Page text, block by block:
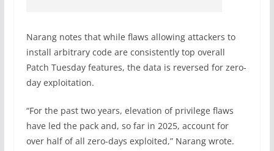
Narang notes that while flaws allowing attackers to
install arbitrary code are consistently top overall
Patch Tuesday features, the data is reversed for zero-
day exploitation.
“For the past two years, elevation of privilege flaws
have led the pack and, so far in 2025, account for
over half of all zero-days exploited,” Narang wrote.